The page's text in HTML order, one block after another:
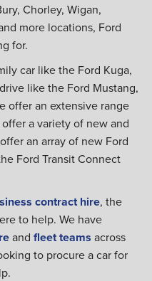
Chorley, Wigan,
more locations, Ford
for.
car like the Ford Kuga,
like the Ford Mustang,
offer an extensive range
a variety of new and
an array of new Ford
Ford Transit Connect
contract hire, the
to help. We have
and fleet teams across
to procure a car for